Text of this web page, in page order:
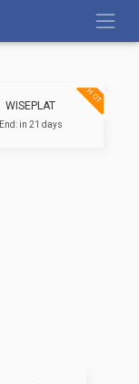
HOT
WISEPLAT
End: in 21 days